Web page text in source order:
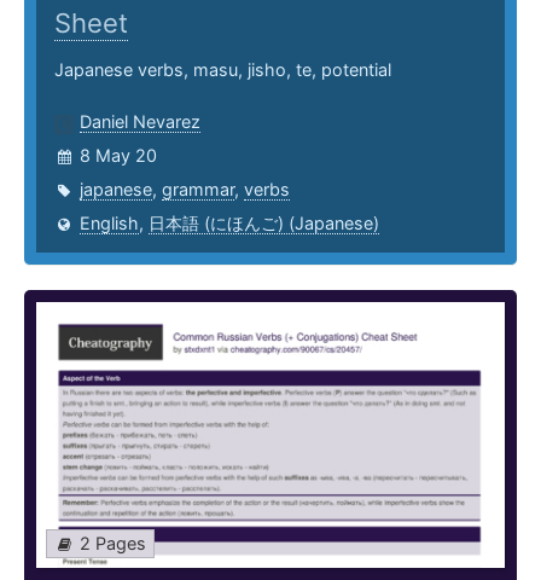
Sheet
Japanese verbs, masu, jisho, te, potential
Daniel Nevarez
8 May 20
japanese, grammar, verbs
English, 日本語 (にほんご) (Japanese)
2 Pages